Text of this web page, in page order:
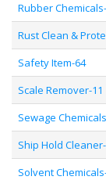
Rubber
Rust Clean &
Safety Item-64
Scale Remover-11
Sewage
Ship Hold
Solvent